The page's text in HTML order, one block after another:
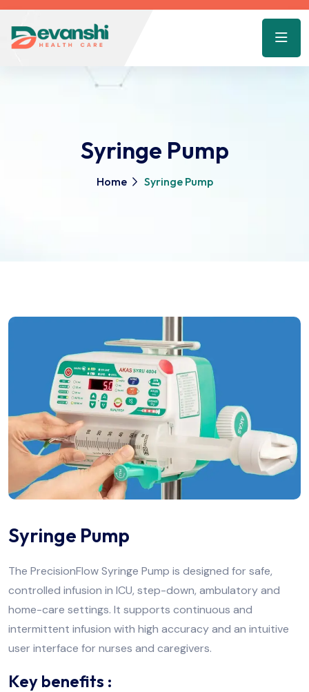
Syringe Pump
Home Syringe Pump
Syringe Pump
The PrecisionFlow Syringe Pump is designed for safe,
controlled infusion in ICU, step-down, ambulatory and
home-care settings. It supports continuous and
intermittent infusion with high accuracy and an intuitive
user interface for nurses and caregivers.
Key benefits :